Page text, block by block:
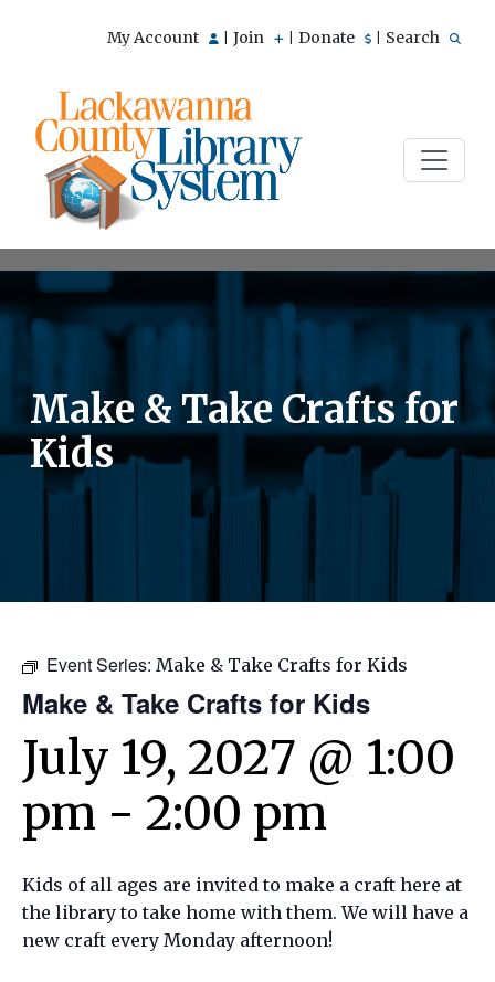
My Account Join Donate Search
Make & Take Crafts for
Kids
Event Series: Make & Take Crafts for Kids
Make & Take Crafts for Kids
July 19, 2027 @ 1:00
pm - 2:00 pm
Kids of all ages are invited to make a craft here at
the library to take home with them. We will have a
new craft every Monday afternoon!